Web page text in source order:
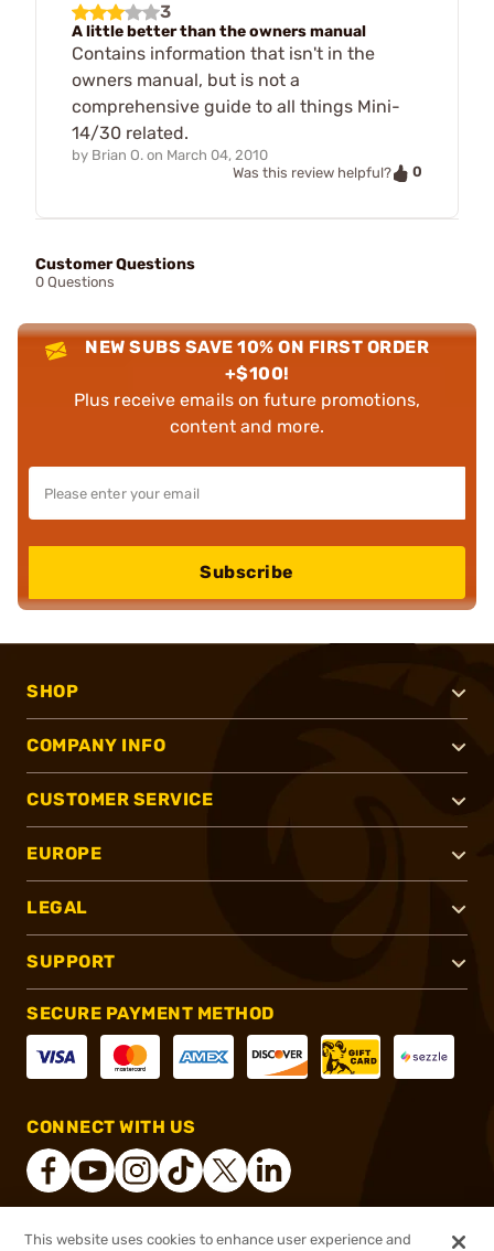
3
A little better than the owners manual
Contains information that isn't in the
owners manual, but is not a
comprehensive guide to all things Mini-
14/30 related.
by Brian O. on March 04, 2010
Was this review helpful?
0
Customer Questions
0 Questions
NEW SUBS SAVE 10% ON FIRST ORDER
+$100!
Plus receive emails on future promotions,
content and more.
Subscribe
SHOP
COMPANY INFO
CUSTOMER SERVICE
EUROPE
LEGAL
SUPPORT
SECURE PAYMENT METHOD
CONNECT WITH US
This website uses cookies to enhance user experience and